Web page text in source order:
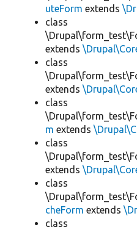
uteForm extends
class
extends
class
extends
class
m extends
class
extends
class
cheForm extends
class